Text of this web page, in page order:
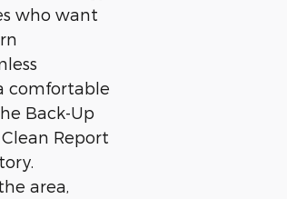
who want
comfortable
Back-Up
Report
area,